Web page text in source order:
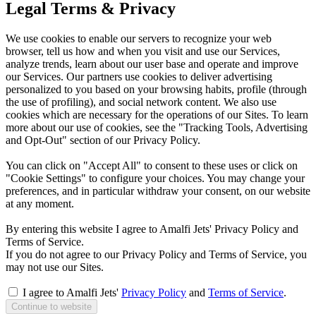
Legal Terms & Privacy
We use cookies to enable our servers to recognize your web
browser, tell us how and when you visit and use our Services,
analyze trends, learn about our user base and operate and improve
our Services. Our partners use cookies to deliver advertising
personalized to you based on your browsing habits, profile (through
the use of profiling), and social network content. We also use
cookies which are necessary for the operations of our Sites. To learn
more about our use of cookies, see the "Tracking Tools, Advertising
and Opt-Out" section of our Privacy Policy.
You can click on "Accept All" to consent to these uses or click on
"Cookie Settings" to configure your choices. You may change your
preferences, and in particular withdraw your consent, on our website
at any moment.
By entering this website I agree to Amalfi Jets' Privacy Policy and
Terms of Service.
If you do not agree to our Privacy Policy and Terms of Service, you
may not use our Sites.
I agree to Amalfi Jets' Privacy Policy and Terms of Service.
Continue to website